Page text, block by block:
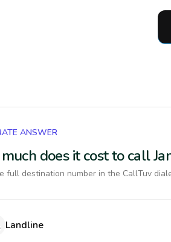
ANSWER
does it cost to call
full destination number in the CallTuv
Landline